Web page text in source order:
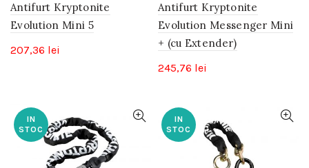
Antifurt Kryptonite
Evolution Mini 5
207,36 lei
Antifurt Kryptonite
Evolution Messenger Mini
+ (cu Extender)
245,76 lei
IN
STOC
IN
STOC